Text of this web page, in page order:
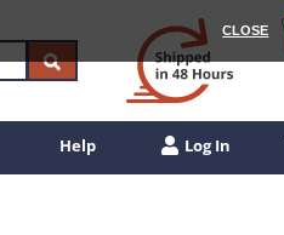
CLOSE
Help Log In